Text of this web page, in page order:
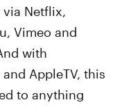
Netflix,
Vimeo and
with
AppleTV, this
to anything